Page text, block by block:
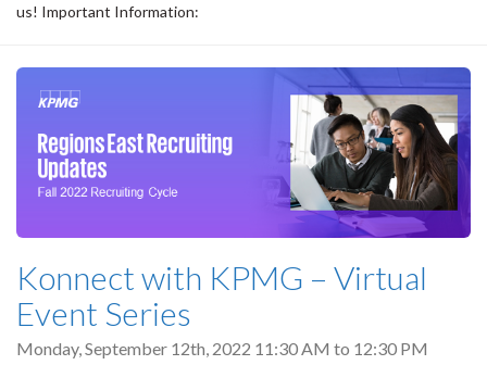
us! Important Information:
Konnect with KPMG – Virtual
Event Series
Monday, September 12th, 2022 11:30 AM to 12:30 PM